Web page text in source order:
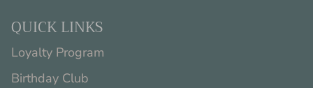
QUICK LINKS
Loyalty Program
Birthday Club